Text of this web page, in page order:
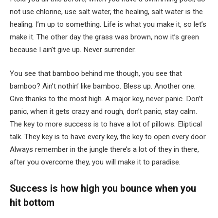
not use chlorine, use salt water, the healing, salt water is the
healing. I’m up to something. Life is what you make it, so let’s
make it. The other day the grass was brown, now it’s green
because I ain’t give up. Never surrender.
You see that bamboo behind me though, you see that
bamboo? Ain’t nothin’ like bamboo. Bless up. Another one.
Give thanks to the most high. A major key, never panic. Don’t
panic, when it gets crazy and rough, don’t panic, stay calm.
The key to more success is to have a lot of pillows. Eliptical
talk. They key is to have every key, the key to open every door.
Always remember in the jungle there’s a lot of they in there,
after you overcome they, you will make it to paradise.
Success is how high you bounce when you
hit bottom